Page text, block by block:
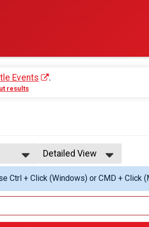
Events .
results
24
29
Detailed View
Simple View
Detailed View
Ctrl + Click (Windows) or CMD + Click